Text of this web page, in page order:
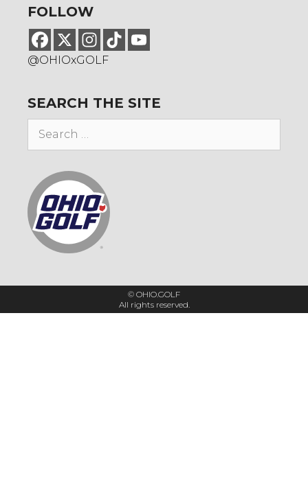
FOLLOW
@OHIOxGOLF
SEARCH THE SITE
© OHIO.GOLF
All rights reserved.